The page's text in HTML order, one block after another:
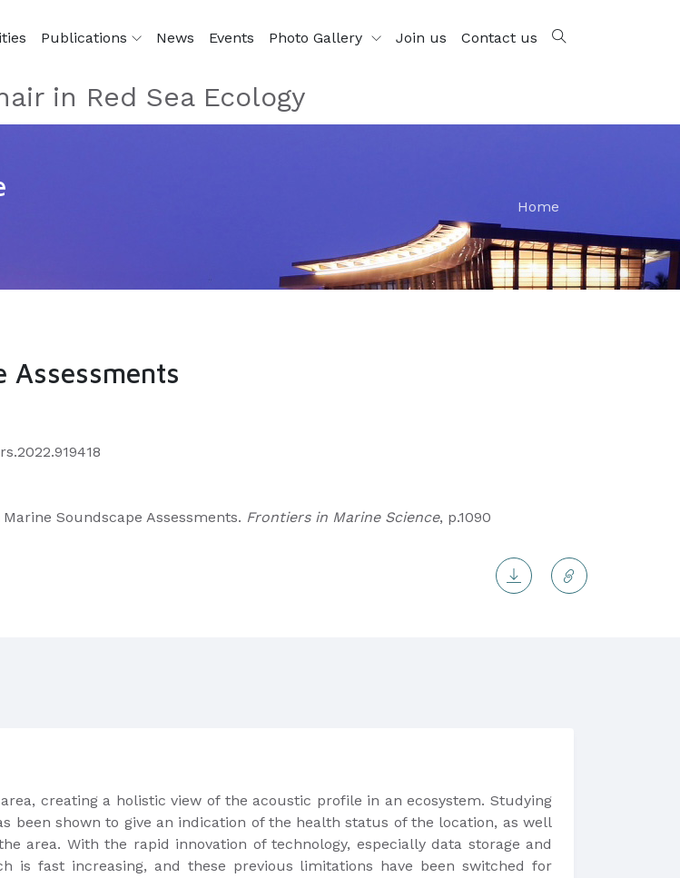
Publications News Events Photo Gallery Join us Contact us
in Red Sea Ecology
Home
Assessments
Soundscape Assessments. Frontiers in Marine Science, p.1090
creating a holistic view of the acoustic profile in an ecosystem. Studying
been shown to give an indication of the health status of the location, as well
area. With the rapid innovation of technology, especially data storage and
is fast increasing, and these previous limitations have been switched for